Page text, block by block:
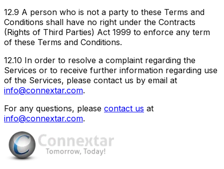
12.9 A person who is not a party to these Terms and
Conditions shall have no right under the Contracts
(Rights of Third Parties) Act 1999 to enforce any term
of these Terms and Conditions.
12.10 In order to resolve a complaint regarding the
Services or to receive further information regarding use
of the Services, please contact us by email at
info@connextar.com.
For any questions, please contact us at
info@connextar.com.